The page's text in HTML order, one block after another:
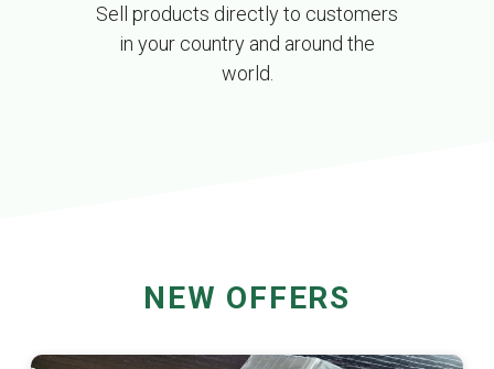
Sell products directly to customers
in your country and around the
world.
NEW OFFERS